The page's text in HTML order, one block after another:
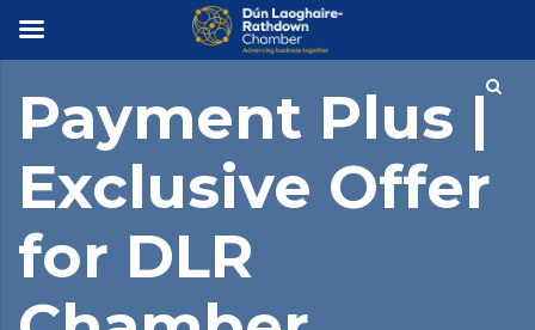
×
Payment Plus |
Exclusive Offer
for DLR